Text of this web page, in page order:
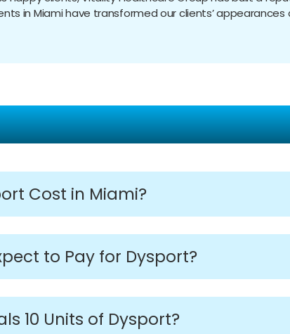
in Miami have transformed our clients’ appearances
Frequently
Cost in Miami?
to Pay for Dysport?
10 Units of Dysport?